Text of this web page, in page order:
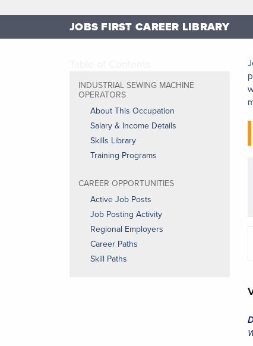
JOBS FIRST CAREER LIBRARY
INDUSTRIAL SEWING MACHINE
OPERATORS
About This Occupation
Salary & Income Details
Skills Library
Training Programs
CAREER OPPORTUNITIES
Active Job Posts
Job Posting Activity
Regional Employers
Career Paths
Skill Paths